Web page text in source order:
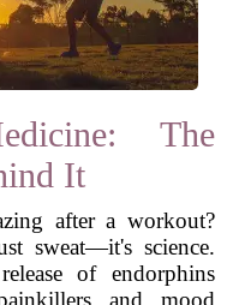
The
It
after a workout?
sweat—it's science.
of endorphins
and mood